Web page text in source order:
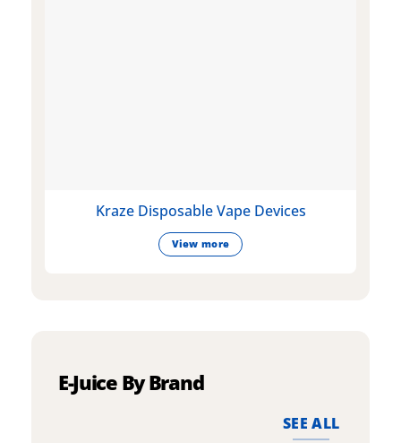
Kraze Disposable Vape Devices
View more
E-Juice By Brand
SEE ALL